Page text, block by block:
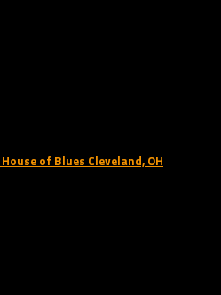
of Blues Cleveland, OH